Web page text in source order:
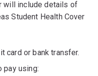
will include details of
Student Health Cover
card or bank transfer.
pay using: